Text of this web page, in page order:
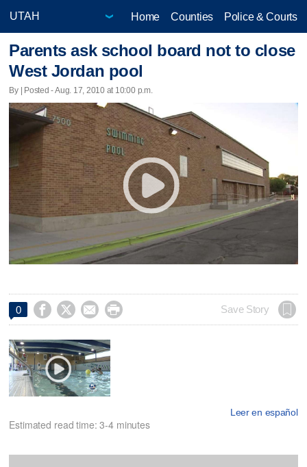
Home Counties Police & Courts
Parents ask school board not to close
West Jordan pool
By | Posted - Aug. 17, 2010 at 10:00 p.m.
0     Save Story
Leer en español
Estimated read time: 3-4 minutes